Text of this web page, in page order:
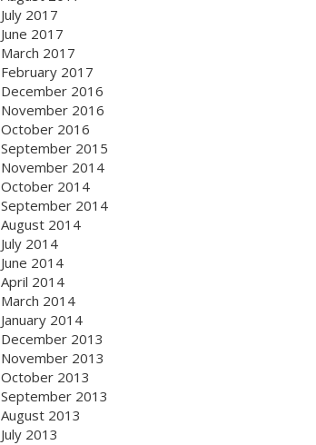
July 2017
June 2017
March 2017
February 2017
December 2016
November 2016
October 2016
September 2015
November 2014
October 2014
September 2014
August 2014
July 2014
June 2014
April 2014
March 2014
January 2014
December 2013
November 2013
October 2013
September 2013
August 2013
July 2013